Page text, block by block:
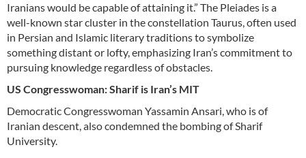
Iranians would be capable of attaining it.” The Pleiades is a
well-known star cluster in the constellation Taurus, often used
in Persian and Islamic literary traditions to symbolize
something distant or lofty, emphasizing Iran’s commitment to
pursuing knowledge regardless of obstacles.
US Congresswoman: Sharif is Iran’s MIT
Democratic Congresswoman Yassamin Ansari, who is of
Iranian descent, also condemned the bombing of Sharif
University.